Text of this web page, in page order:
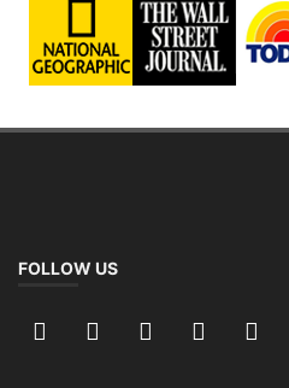
FOLLOW US